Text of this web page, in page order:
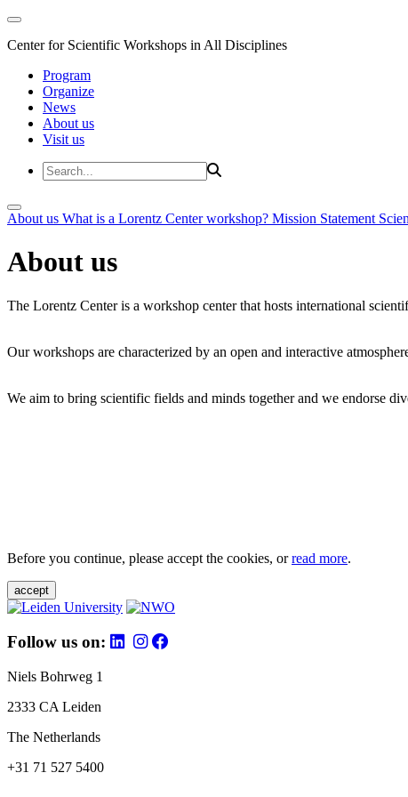
Center for Scientific Workshops in All Disciplines
Program
Organize
News
About us
Visit us
About us What is a Lorentz Center workshop? Mission Statement
About us
The Lorentz Center is a workshop center that hosts international
Our workshops are characterized by an open and interactive
We aim to bring scientific fields and minds together and we endorse
Before you continue, please accept the cookies, orread more.
accept
Follow us on:
Niels Bohrweg 1
2333 CA Leiden
The Netherlands
+31 71 527 5400